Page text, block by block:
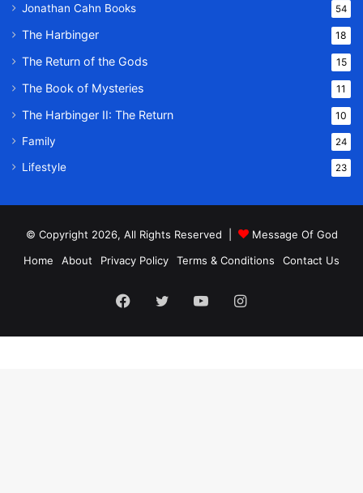
Jonathan Cahn Books 54
The Harbinger 18
The Return of the Gods 15
The Book of Mysteries 11
The Harbinger II: The Return 10
Family 24
Lifestyle 23
© Copyright 2026, All Rights Reserved |
Message Of God
Home
About Privacy Policy Terms & Conditions Contact Us
Facebook
TwitterYouTubeInstagram